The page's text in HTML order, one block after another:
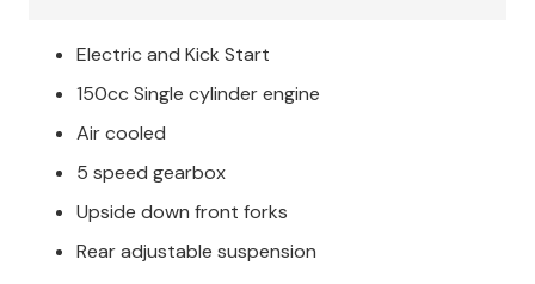
Electric and Kick Start
150cc Single cylinder engine
Air cooled
5 speed gearbox
Upside down front forks
Rear adjustable suspension